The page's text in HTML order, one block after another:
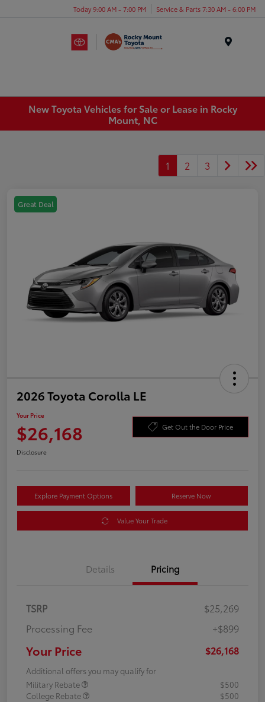
Today 9:00 AM - 7:00 PM Service & Parts 7:30 AM - 6:00 PM
New Toyota Vehicles for Sale or Lease in Rocky
Mount, NC
1 2 3
Great Deal
2026 Toyota Corolla LE
Your Price
$26,168 Get Out the Door Price
Disclosure
Explore Payment Options Reserve Now
Value Your Trade
Details Pricing
TSRP
$25,269
Processing Fee
+$899
Your Price $26,168
Additional offers you may qualify for
Military Rebate
$500
College Rebate
$500